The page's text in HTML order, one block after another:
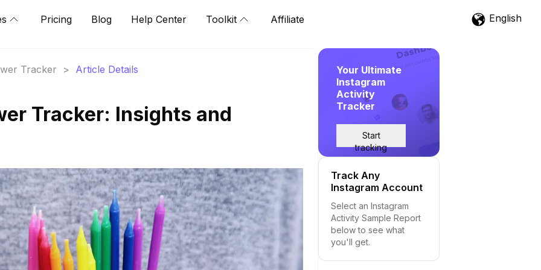
Pricing Blog Help Center Toolkit Affiliate English
Tracker > Article Details
Tracker: Insights and
Your Ultimate
Instagram
Activity
Tracker
Start
tracking
Track Any
Instagram Account
Select an Instagram
Activity Sample Report
below to see what
you'll get.